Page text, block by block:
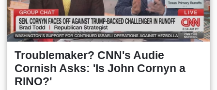
Troublemaker? CNN's Audie
Cornish Asks: 'Is John Cornyn a
RINO?'